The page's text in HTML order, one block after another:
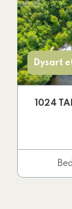
Dysart
1024
Bed